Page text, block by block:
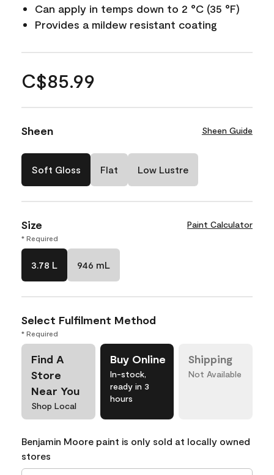
Can apply in temps down to 2 °C (35 °F)
Provides a mildew resistant coating
C$85.99
Sheen Sheen Guide
Soft Gloss Flat Low Lustre
Size Paint Calculator
* Required
3.78 L 946 mL
Select Fulfilment Method
* Required
Find A
Store
Near You
Shop Local
Buy Online
In-stock,
ready in 3
hours
Shipping
Not Available
Benjamin Moore paint is only sold at locally owned
stores